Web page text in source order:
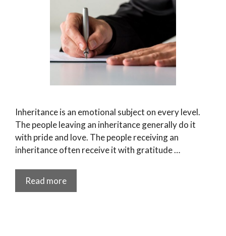
Inheritance is an emotional subject on every level.
The people leaving an inheritance generally do it
with pride and love. The people receiving an
inheritance often receive it with gratitude …
Read more